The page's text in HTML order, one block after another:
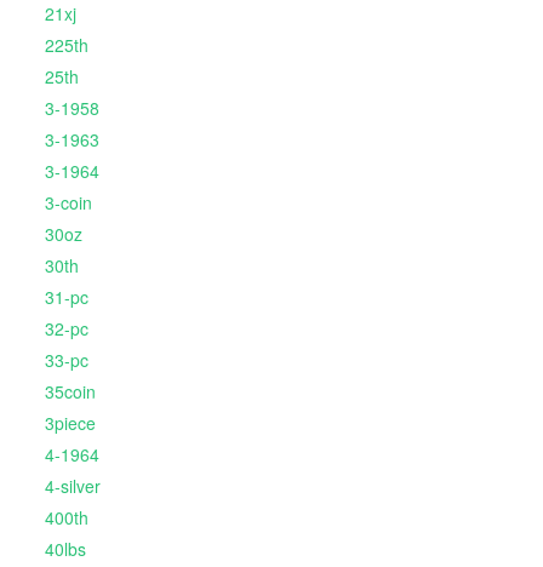
21xj
225th
25th
3-1958
3-1963
3-1964
3-coin
30oz
30th
31-pc
32-pc
33-pc
35coin
3piece
4-1964
4-silver
400th
40lbs